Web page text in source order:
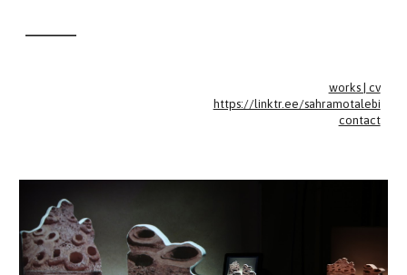
Skip to main content
works | cv
https://linktr.ee/sahramotalebi
contact